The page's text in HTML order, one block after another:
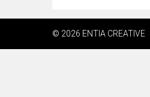
© 2026 ENTIA CREATIVE